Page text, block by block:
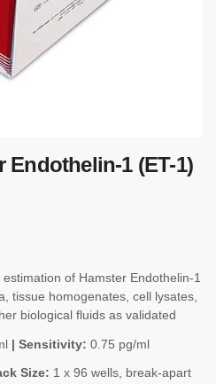
Endothelin-1 (ET-1)
of Hamster Endothelin-1
tissue homogenates, cell lysates,
biological fluids as validated
| Sensitivity: 0.75 pg/ml
Size: 1 x 96 wells, break-apart